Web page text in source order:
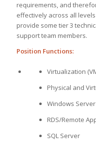
requirements, and
effectively across all
provide some tier 3
support team members.
Position Functions:
Virtualization
Physical and
Windows
RDS/Remote
SQL Server